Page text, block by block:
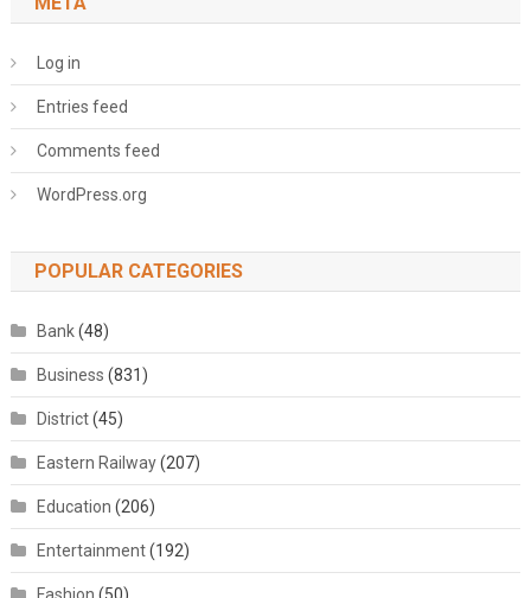
Log in
Entries feed
Comments feed
WordPress.org
POPULAR CATEGORIES
Bank(48)
Business (831)
District(45)
Eastern Railway(207)
Education (206)
Entertainment(192)